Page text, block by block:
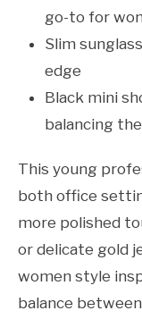
go-to for
Slim
edge
Black mini
balancing
This young
both office
more polished
or delicate gold
women style
balance